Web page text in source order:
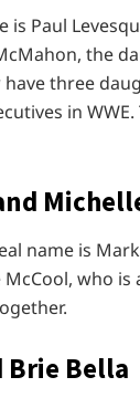
is Paul
the
three
in
name is
who
Brie Bella